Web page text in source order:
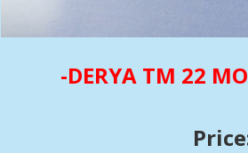
-DERYA TM 22